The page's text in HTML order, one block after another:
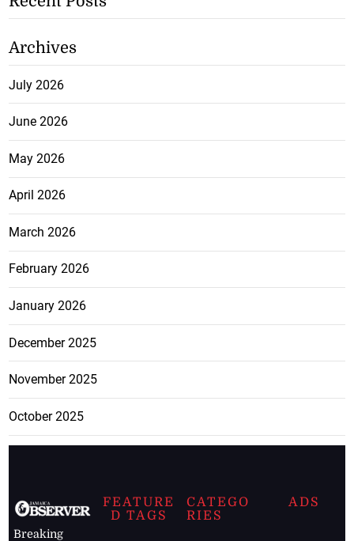
Archives
July 2026
June 2026
May 2026
April 2026
March 2026
February 2026
January 2026
December 2025
November 2025
October 2025
Breaking
FEATURE
D TAGS
CATEGO
RIES
ADS